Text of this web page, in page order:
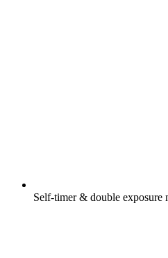
Self-timer & double exposure